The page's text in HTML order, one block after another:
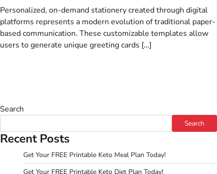
Personalized, on-demand stationery created through digital
platforms represents a modern evolution of traditional paper-
based communication. These customizable templates allow
users to generate unique greeting cards […]
Search
Search
Recent Posts
Get Your FREE Printable Keto Meal Plan Today!
Get Your FREE Printable Keto Diet Plan Today!